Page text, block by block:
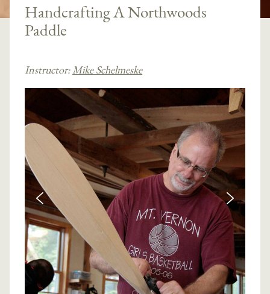
Handcrafting A Northwoods
Paddle
Instructor:Mike Schelmeske